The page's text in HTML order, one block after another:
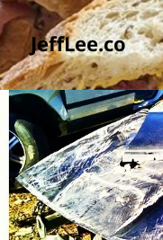
JeffLee.co